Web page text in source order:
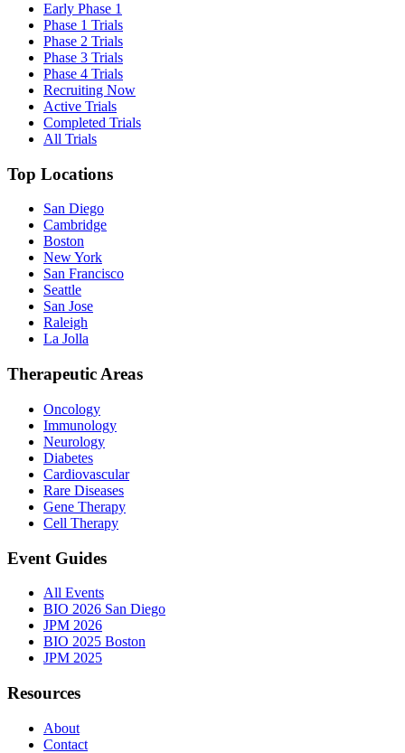
Early Phase 1
Phase 1 Trials
Phase 2 Trials
Phase 3 Trials
Phase 4 Trials
Recruiting Now
Active Trials
Completed Trials
All Trials
Top Locations
San Diego
Cambridge
Boston
New York
San Francisco
Seattle
San Jose
Raleigh
La Jolla
Therapeutic Areas
Oncology
Immunology
Neurology
Diabetes
Cardiovascular
Rare Diseases
Gene Therapy
Cell Therapy
Event Guides
All Events
BIO 2026 San Diego
JPM 2026
BIO 2025 Boston
JPM 2025
Resources
About
Contact